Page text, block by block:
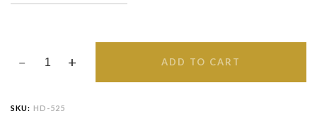
ADD TO CART
SKU: HD-525